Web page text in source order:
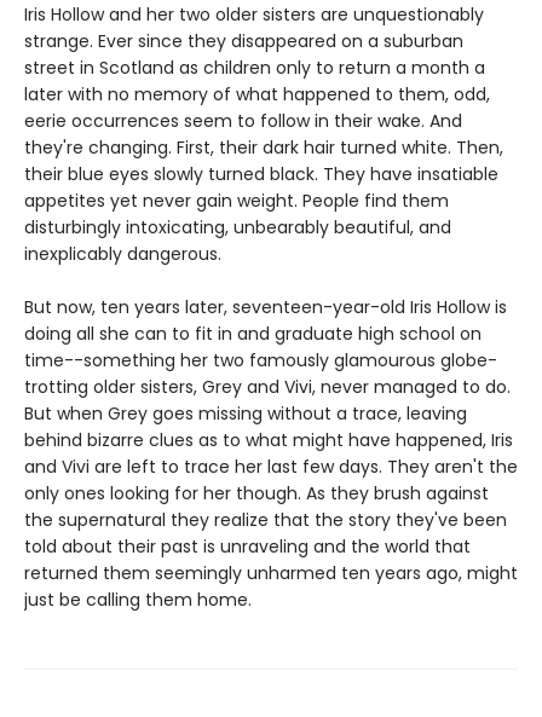
Iris Hollow and her two older sisters are unquestionably
strange. Ever since they disappeared on a suburban
street in Scotland as children only to return a month a
later with no memory of what happened to them, odd,
eerie occurrences seem to follow in their wake. And
they're changing. First, their dark hair turned white. Then,
their blue eyes slowly turned black. They have insatiable
appetites yet never gain weight. People find them
disturbingly intoxicating, unbearably beautiful, and
inexplicably dangerous.
But now, ten years later, seventeen-year-old Iris Hollow is
doing all she can to fit in and graduate high school on
time--something her two famously glamourous globe-
trotting older sisters, Grey and Vivi, never managed to do.
But when Grey goes missing without a trace, leaving
behind bizarre clues as to what might have happened, Iris
and Vivi are left to trace her last few days. They aren't the
only ones looking for her though. As they brush against
the supernatural they realize that the story they've been
told about their past is unraveling and the world that
returned them seemingly unharmed ten years ago, might
just be calling them home.